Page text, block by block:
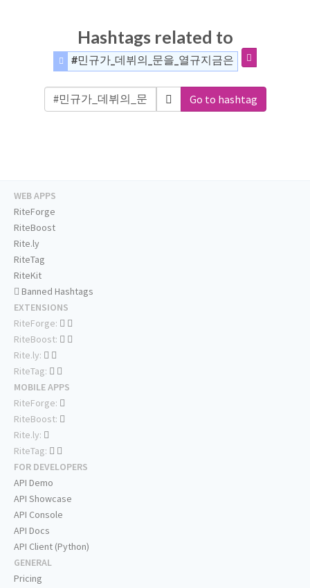
Hashtags related to
#민규가_데뷔의_문을_열규지금은
Go to hashtag
WEB APPS
RiteForge
RiteBoost
Rite.ly
RiteTag
RiteKit
Banned Hashtags
EXTENSIONS
RiteForge:
RiteBoost:
Rite.ly:
RiteTag:
MOBILE APPS
RiteForge:
RiteBoost:
Rite.ly:
RiteTag:
FOR DEVELOPERS
API Demo
API Showcase
API Console
API Docs
API Client (Python)
GENERAL
Pricing